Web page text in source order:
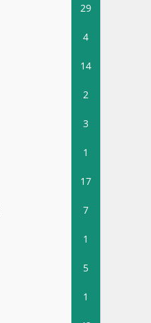
29
4
14
2
3
1
17
7
1
5
1